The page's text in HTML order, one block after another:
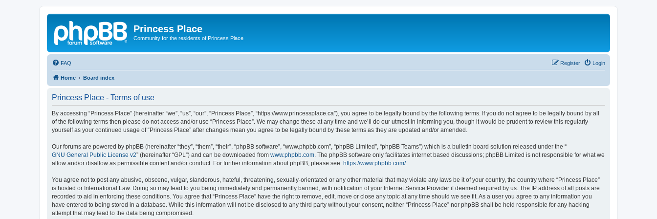
Princess Place
Community for the residents of Princess Place
FAQ Login
Register
Home Board index
Princess Place - Terms of use
By accessing “Princess Place” (hereinafter “we”, “us”, “our”, “Princess Place”, “https://www.princessplace.ca”), you agree to be legally bound by the following terms. If you do not agree to be legally bound by all
of the following terms then please do not access and/or use “Princess Place”. We may change these at any time and we’ll do our utmost in informing you, though it would be prudent to review this regularly
yourself as your continued usage of “Princess Place” after changes mean you agree to be legally bound by these terms as they are updated and/or amended.
Our forums are powered by phpBB (hereinafter “they”, “them”, “their”, “phpBB software”, “www.phpbb.com”, “phpBB Limited”, “phpBB Teams”) which is a bulletin board solution released under the “
GNU General Public License v2” (hereinafter “GPL”) and can be downloaded from www.phpbb.com . The phpBB software only facilitates internet based discussions; phpBB Limited is not responsible for what we
allow and/or disallow as permissible content and/or conduct. For further information about phpBB, please see: https://www.phpbb.com/.
You agree not to post any abusive, obscene, vulgar, slanderous, hateful, threatening, sexually-orientated or any other material that may violate any laws be it of your country, the country where “Princess Place”
is hosted or International Law. Doing so may lead to you being immediately and permanently banned, with notification of your Internet Service Provider if deemed required by us. The IP address of all posts are
recorded to aid in enforcing these conditions. You agree that “Princess Place” have the right to remove, edit, move or close any topic at any time should we see fit. As a user you agree to any information you
have entered to being stored in a database. While this information will not be disclosed to any third party without your consent, neither “Princess Place” nor phpBB shall be held responsible for any hacking
attempt that may lead to the data being compromised.